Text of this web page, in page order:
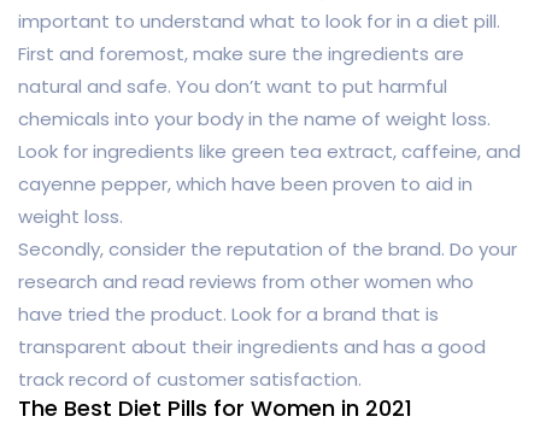
important to understand what to look for in a diet pill.
First and foremost, make sure the ingredients are
natural and safe. You don’t want to put harmful
chemicals into your body in the name of weight loss.
Look for ingredients like green tea extract, caffeine, and
cayenne pepper, which have been proven to aid in
weight loss.
Secondly, consider the reputation of the brand. Do your
research and read reviews from other women who
have tried the product. Look for a brand that is
transparent about their ingredients and has a good
track record of customer satisfaction.
The Best Diet Pills for Women in 2021